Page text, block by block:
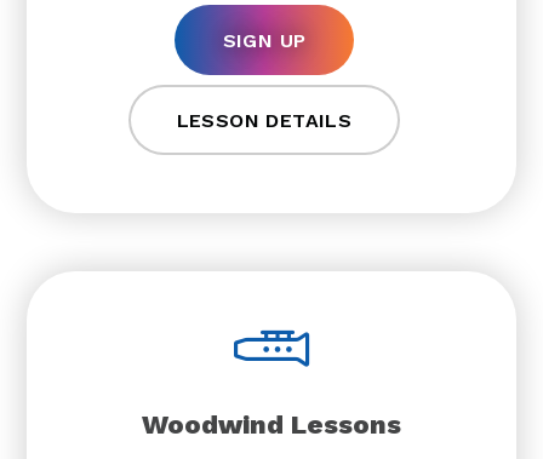
SIGN UP
LESSON DETAILS
Woodwind Lessons